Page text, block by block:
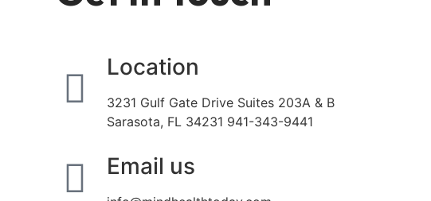
Location
3231 Gulf Gate Drive Suites 203A & B
Sarasota, FL 34231 941-343-9441
Email us